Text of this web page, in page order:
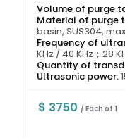
Volume of purge
Material of purge
basin, SUS304,
Frequency of
KHz / 40 KHz；28
Quantity of
Ultrasonic power:
$ 3750 / Each of 1